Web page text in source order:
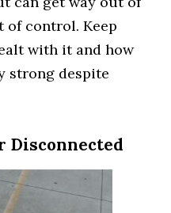
control. Keep
with it and how
strong despite
Disconnected